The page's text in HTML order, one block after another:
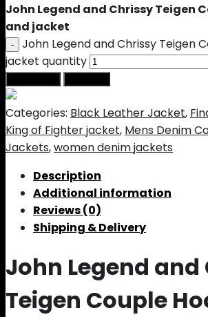
John Legend and Chrissy Teigen
and jacket
John Legend and Chrissy Teigen
jacket quantity
Categories: Black Leather Jacket,
King of Fighter jacket, Mens Denim
Jackets,women denim jackets
Description
Additional information
Reviews (0)
Shipping & Delivery
John Legend and
Teigen Couple